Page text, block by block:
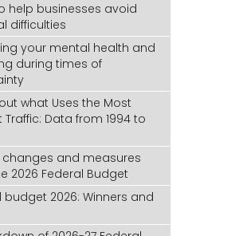
help businesses avoid
difficulties
your mental health and
during times of
what Uses the Most
Traffic: Data from 1994 to
changes and measures
2026 Federal Budget
budget 2026: Winners and